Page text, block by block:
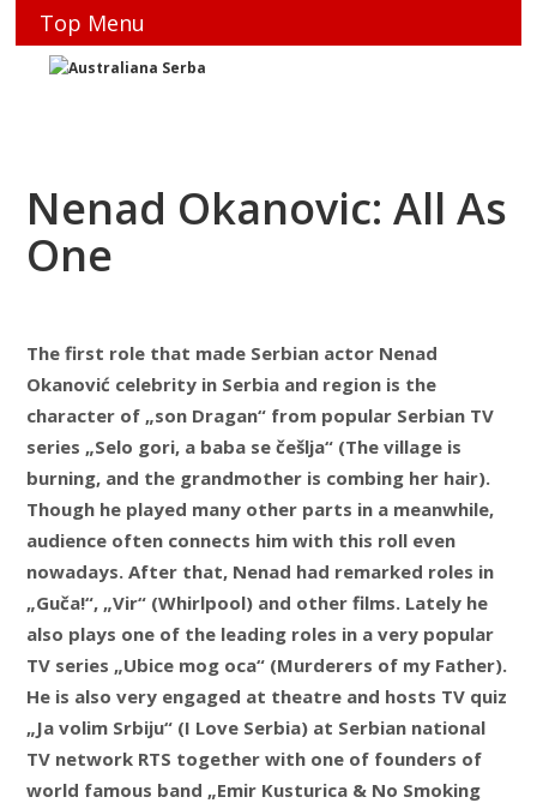
Top Menu
Nenad Okanovic: All As
One
The first role that made Serbian actor Nenad
Okanović celebrity in Serbia and region is the
character of „son Dragan“ from popular Serbian TV
series „Selo gori, a baba se češlja“ (The village is
burning, and the grandmother is combing her hair).
Though he played many other parts in a meanwhile,
audience often connects him with this roll even
nowadays. After that, Nenad had remarked roles in
„Guča!“, „Vir“ (Whirlpool) and other films. Lately he
also plays one of the leading roles in a very popular
TV series „Ubice mog oca“ (Murderers of my Father).
He is also very engaged at theatre and hosts TV quiz
„Ja volim Srbiju“ (I Love Serbia) at Serbian national
TV network RTS together with one of founders of
world famous band „Emir Kusturica & No Smoking